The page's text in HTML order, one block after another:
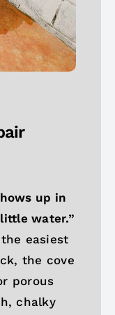
up in
water.”
easiest
the cove
porous
chalky